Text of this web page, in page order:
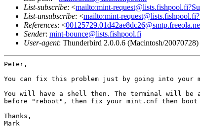
List-subscribe: <mailto:mint-
List-unsubscribe: <mailto:mint-
References: <
Sender: mint-bounce@lists.fishpool.fi
User-agent: Thunderbird 2.0.0.6 (Macintosh/20070728)
Peter,
You can fix this problem just by going into your
You will have a shell then. The terminal will
before "reboot", then fix your mint.cnf then
Thanks,
Mark